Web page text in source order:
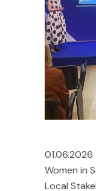
Women in
Local